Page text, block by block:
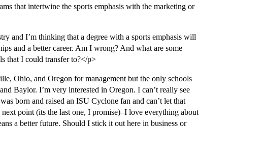
that intertwine the sports emphasis with the marketing or
and I’m thinking that a degree with a sports emphasis will
and a better career. Am I wrong? And what are some
that I could transfer to?</p>
Ohio, and Oregon for management but the only schools
Baylor. I’m very interested in Oregon. I can’t really see
born and raised an ISU Cyclone fan and can’t let that
point (its the last one, I promise)–I love everything about
a better future. Should I stick it out here in business or